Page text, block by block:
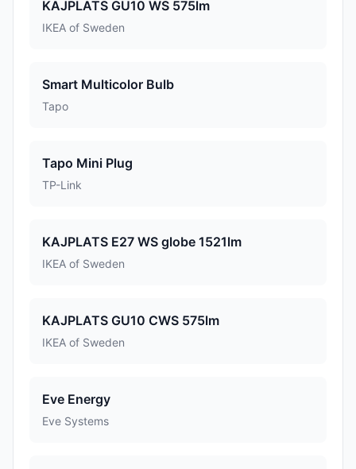
KAJPLATS GU10 WS 575lm
IKEA of Sweden
Smart Multicolor Bulb
Tapo
Tapo Mini Plug
TP-Link
KAJPLATS E27 WS globe 1521lm
IKEA of Sweden
KAJPLATS GU10 CWS 575lm
IKEA of Sweden
Eve Energy
Eve Systems